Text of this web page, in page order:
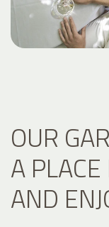
OUR
A
AND